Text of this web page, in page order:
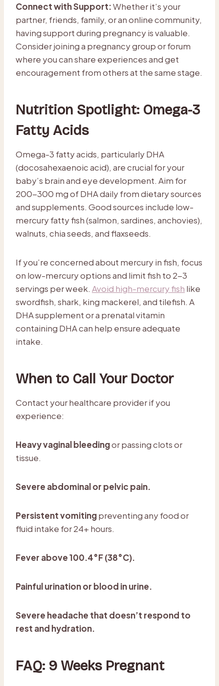
Connect with Support:Whether it’s your
partner, friends, family, or an online community,
having support during pregnancy is valuable.
Consider joining a pregnancy group or forum
where you can share experiences and get
encouragement from others at the same stage.
Nutrition Spotlight: Omega-3
Fatty Acids
Omega-3 fatty acids, particularly DHA
(docosahexaenoic acid), are crucial for your
baby’s brain and eye development. Aim for
200-300 mg of DHA daily from dietary sources
and supplements. Good sources include low-
mercury fatty fish (salmon, sardines, anchovies),
walnuts, chia seeds, and flaxseeds.
If you’re concerned about mercury in fish, focus
on low-mercury options and limit fish to 2-3
servings per week. Avoid high-mercury fish like
swordfish, shark, king mackerel, and tilefish. A
DHA supplement or a prenatal vitamin
containing DHA can help ensure adequate
intake.
When to Call Your Doctor
Contact your healthcare provider if you
experience:
Heavy vaginal bleedingor passing clots or
tissue.
Severe abdominal or pelvic pain.
Persistent vomitingpreventing any food or
fluid intake for 24+ hours.
Fever above 100.4°F (38°C).
Painful urination or blood in urine.
Severe headache that doesn’t respond to
rest and hydration.
FAQ: 9 Weeks Pregnant